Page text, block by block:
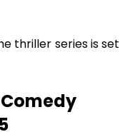
thriller series is set